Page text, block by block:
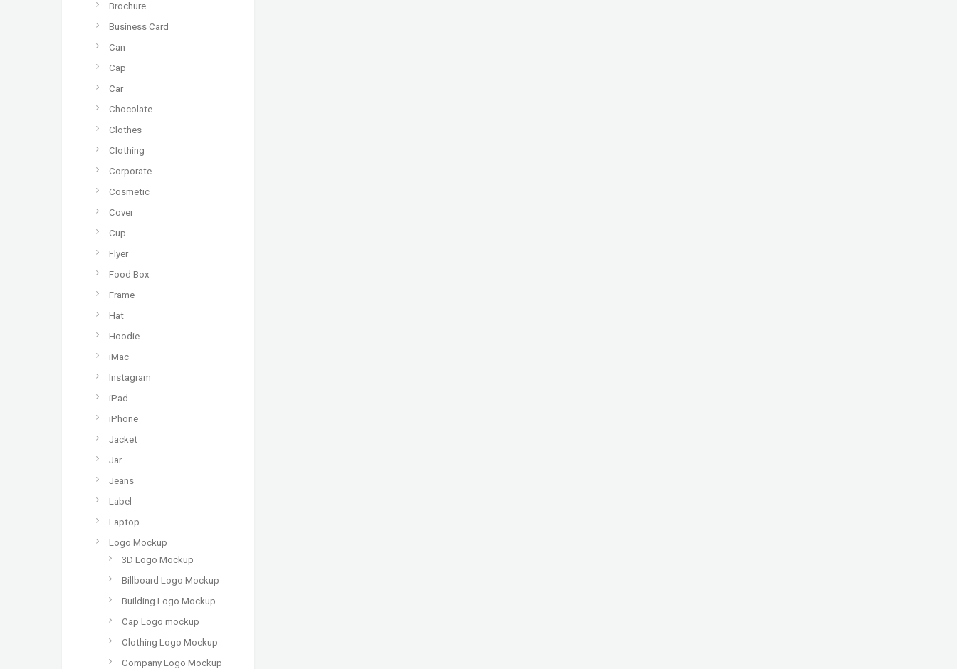
Brochure
Business Card
Can
Cap
Car
Chocolate
Clothes
Clothing
Corporate
Cosmetic
Cover
Cup
Flyer
Food Box
Frame
Hat
Hoodie
iMac
Instagram
iPad
iPhone
Jacket
Jar
Jeans
Label
Laptop
Logo Mockup
3D Logo Mockup
Billboard Logo Mockup
Building Logo Mockup
Cap Logo mockup
Clothing Logo Mockup
Company Logo Mockup